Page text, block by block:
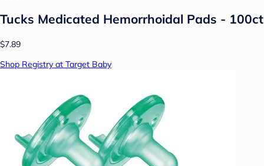
Tucks Medicated Hemorrhoidal Pads - 100ct
$7.89
Shop Registry at Target Baby